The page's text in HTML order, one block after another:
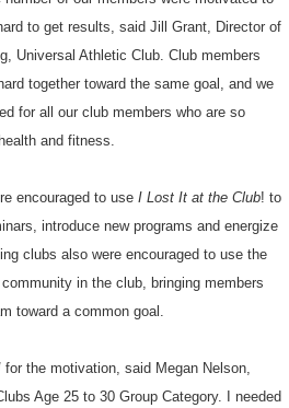
to get results, said Jill Grant, Director of
Universal Athletic Club. Club members
together toward the same goal, and we
for all our club members who are so
and fitness.
encouraged to use I Lost It at the Club! to
introduce new programs and energize
clubs also were encouraged to use the
in the club, bringing members
toward a common goal.
for the motivation, said Megan Nelson,
Age 25 to 30 Group Category. I needed